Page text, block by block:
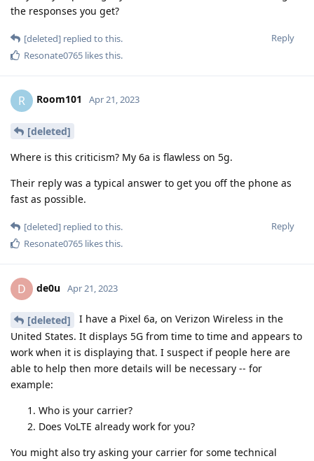
the responses you get?
Reply
[deleted] replied to this.
Resonate0765 likes this.
R Room101 Apr 21, 2023
[deleted]
Where is this criticism? My 6a is flawless on 5g.
Their reply was a typical answer to get you off the phone as
fast as possible.
Reply
[deleted] replied to this.
Resonate0765 likes this.
D de0u Apr 21, 2023
[deleted]
I have a Pixel 6a, on Verizon Wireless in the
United States. It displays 5G from time to time and appears to
work when it is displaying that. I suspect if people here are
able to help then more details will be necessary -- for
example:
Who is your carrier?
Does VoLTE already work for you?
You might also try asking your carrier for some technical